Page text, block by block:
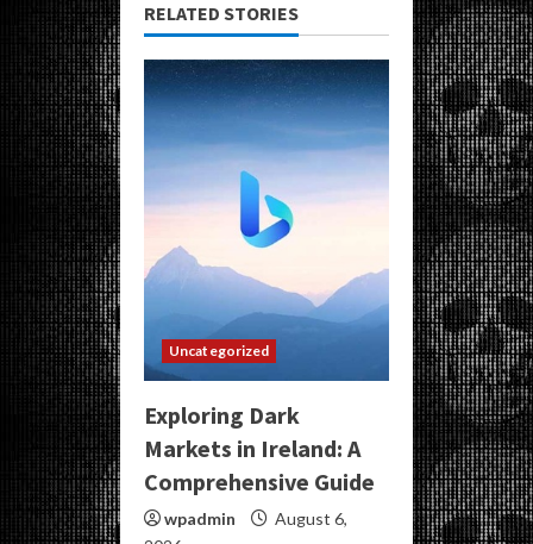
RELATED STORIES
Uncategorized
Exploring Dark
Markets in Ireland: A
Comprehensive Guide
wpadmin
August 6,